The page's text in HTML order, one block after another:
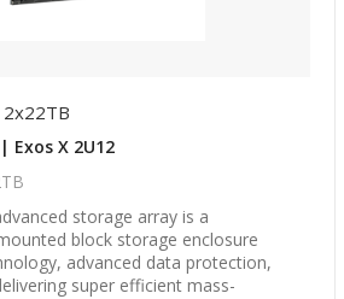
X 2U12
storage array is a
block storage enclosure
advanced data protection,
super efficient mass-